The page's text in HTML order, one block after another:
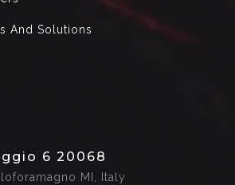
And Solutions
6 20068
MI, Italy